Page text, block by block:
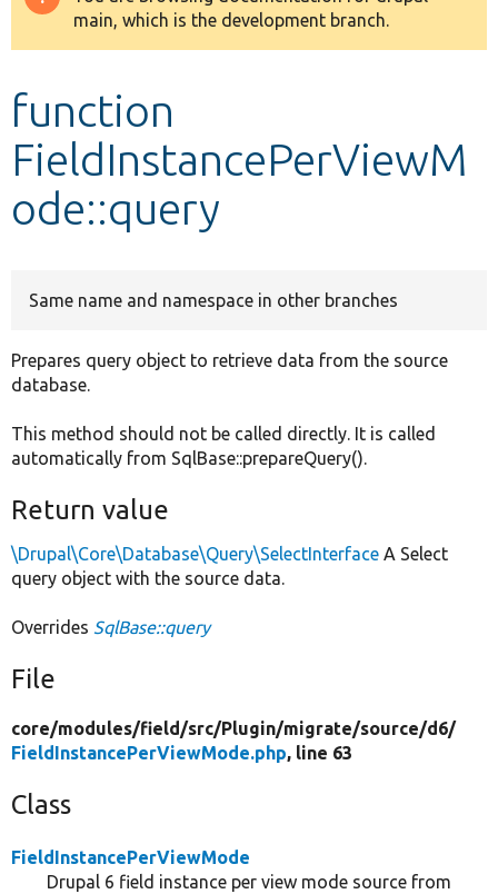
Other projects
message
main, which is the development branch.
function
FieldInstancePerViewM
ode::query
Same name and namespace in other branches
Prepares query object to retrieve data from the source
database.
This method should not be called directly. It is called
automatically from SqlBase::prepareQuery().
Return value
\Drupal\Core\Database\Query\SelectInterface A Select
query object with the source data.
Overrides SqlBase::query
File
core/modules/field/src/Plugin/migrate/source/d6/
FieldInstancePerViewMode.php, line 63
Class
FieldInstancePerViewMode
Drupal 6 field instance per view mode source from